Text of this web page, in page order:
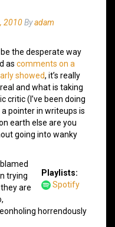
2010Byadam
the desperate way
as comments on a
showed, it’s really
and what is taking
critic (I’ve been doing
pointer in writeups is
earth else are you
going into wanky
Playlists:
Spotify
trying
are
horrendously